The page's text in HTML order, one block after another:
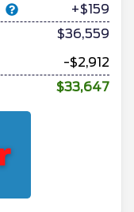
+$159
$36,559
-$2,912
$33,647